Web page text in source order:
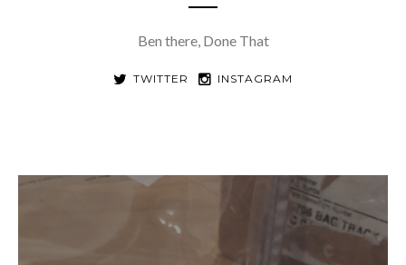
Ben there, Done That
TWITTER INSTAGRAM